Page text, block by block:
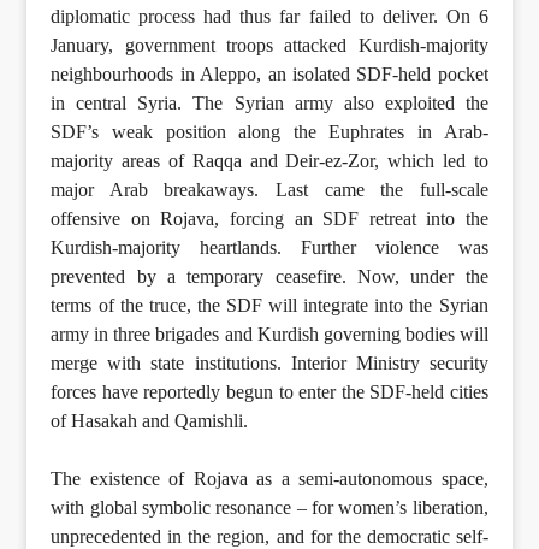
diplomatic process had thus far failed to deliver. On 6
January, government troops attacked Kurdish-majority
neighbourhoods in Aleppo, an isolated SDF-held pocket
in central Syria. The Syrian army also exploited the
SDF’s weak position along the Euphrates in Arab-
majority areas of Raqqa and Deir-ez-Zor, which led to
major Arab breakaways. Last came the full-scale
offensive on Rojava, forcing an SDF retreat into the
Kurdish-majority heartlands. Further violence was
prevented by a temporary ceasefire. Now, under the
terms of the truce, the SDF will integrate into the Syrian
army in three brigades and Kurdish governing bodies will
merge with state institutions. Interior Ministry security
forces have reportedly begun to enter the SDF-held cities
of Hasakah and Qamishli.
The existence of Rojava as a semi-autonomous space,
with global symbolic resonance – for women’s liberation,
unprecedented in the region, and for the democratic self-